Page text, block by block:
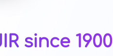
since 1900